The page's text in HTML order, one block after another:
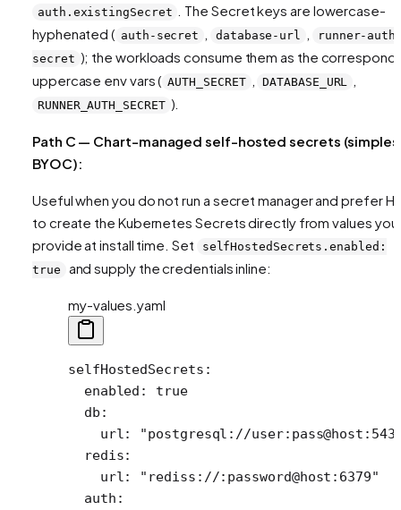
auth.existingSecret
. The Secret keys are lowercase-
hyphenated ( auth-secret database-url
runner-
secret ); the workloads consume them as the
uppercase env vars ( AUTH_SECRET DATABASE_URL
RUNNER_AUTH_SECRET ).
Path C — Chart-managed self-hosted secrets
BYOC):
Useful when you do not run a secret manager and prefer
to create the Kubernetes Secrets directly from values you
provide at install time. Set
selfHostedSecrets.enabled:
true
and supply the credentials inline:
my-values.yaml
selfHostedSecrets :
  enabled
: true
  db
:
    url
: "postgresql://
  redis
:
    url
: "rediss://:password@host:6379"
  auth
: